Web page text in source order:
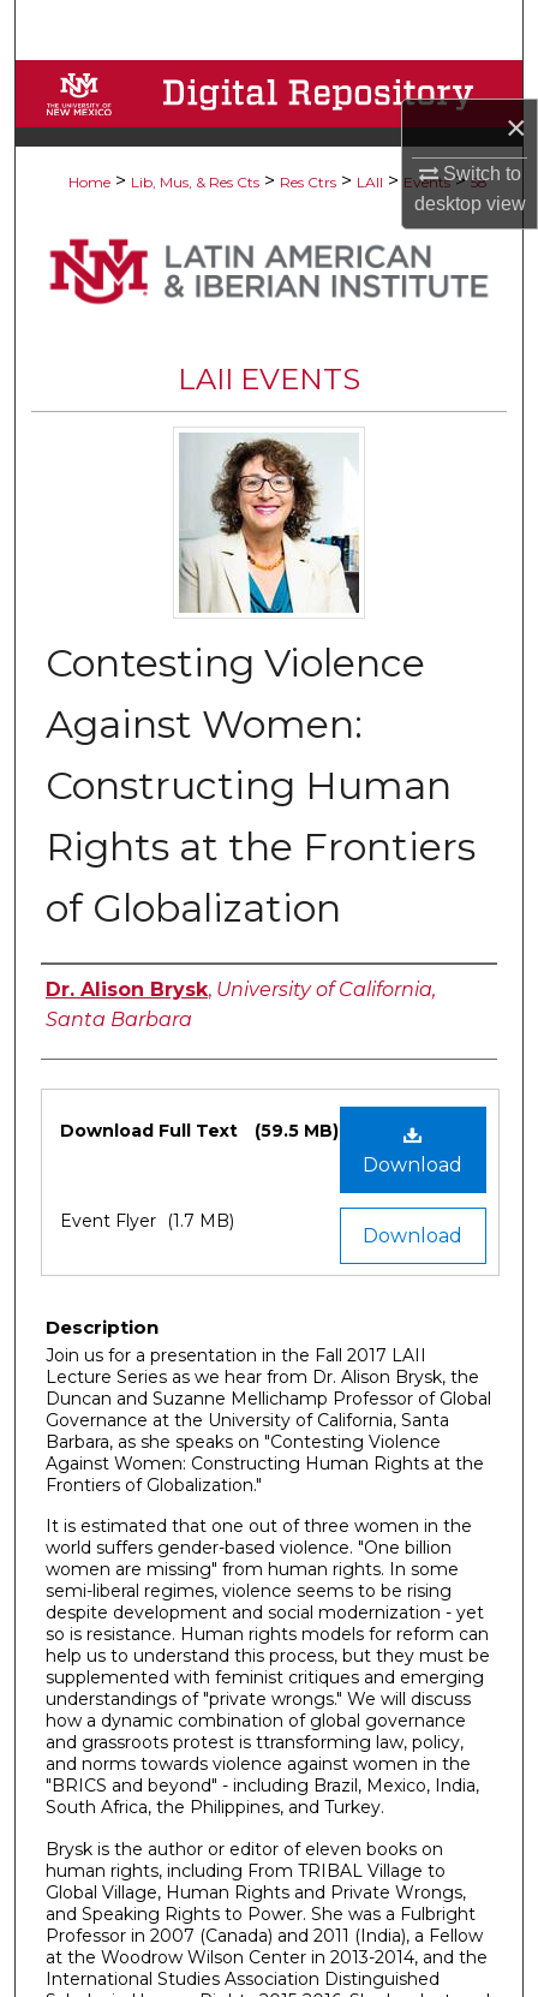
×
Switch to
desktopview
Browse Collections
My Account
Digital Commons Network™
Home > Lib, Mus, & Res Cts > Res Ctrs > LAII > Events > 58
LAII EVENTS
Contesting Violence
Against Women:
Constructing Human
Rights at the Frontiers
of Globalization
Authors
Dr. Alison Brysk, University of California,
Santa Barbara
Download
Download Full Text (59.5 MB)
Download
Event Flyer (1.7 MB)
Description
Join us for a presentation in the Fall 2017 LAII
Lecture Series as we hear from Dr. Alison Brysk, the
Duncan and Suzanne Mellichamp Professor of Global
Governance at the University of California, Santa
Barbara, as she speaks on "Contesting Violence
Against Women: Constructing Human Rights at the
Frontiers of Globalization."
It is estimated that one out of three women in the
world suffers gender-based violence. "One billion
women are missing" from human rights. In some
semi-liberal regimes, violence seems to be rising
despite development and social modernization - yet
so is resistance. Human rights models for reform can
help us to understand this process, but they must be
supplemented with feminist critiques and emerging
understandings of "private wrongs." We will discuss
how a dynamic combination of global governance
and grassroots protest is ttransforming law, policy,
and norms towards violence against women in the
"BRICS and beyond" - including Brazil, Mexico, India,
South Africa, the Philippines, and Turkey.
Brysk is the author or editor of eleven books on
human rights, including From TRIBAL Village to
Global Village, Human Rights and Private Wrongs,
and Speaking Rights to Power. She was a Fulbright
Professor in 2007 (Canada) and 2011 (India), a Fellow
at the Woodrow Wilson Center in 2013-2014, and the
International Studies Association Distinguished